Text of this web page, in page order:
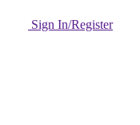
Sign In/Register